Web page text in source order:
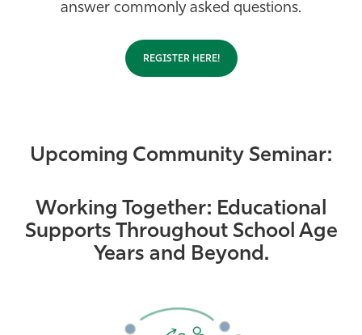
answer commonly asked questions.
REGISTER HERE!
Upcoming Community Seminar:
Working Together: Educational
Supports Throughout School Age
Years and Beyond.